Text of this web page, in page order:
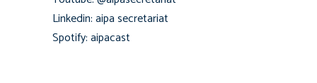
Linkedin: aipa secretariat
Spotify: aipacast